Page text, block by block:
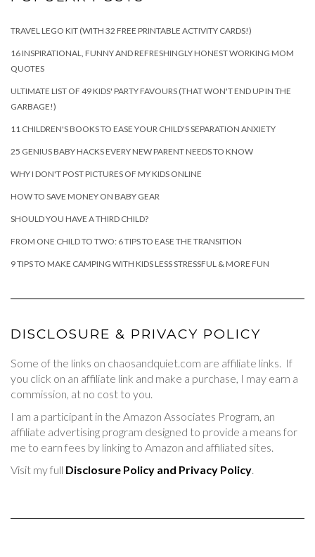
TRAVEL LEGO KIT (WITH 32 FREE PRINTABLE ACTIVITY CARDS!)
16 INSPIRATIONAL, FUNNY AND REFRESHINGLY HONEST WORKING MOM
QUOTES
ULTIMATE LIST OF 49 KIDS' PARTY FAVOURS (THAT WON'T END UP IN THE
GARBAGE!)
11 CHILDREN'S BOOKS TO EASE YOUR CHILD'S SEPARATION ANXIETY
25 GENIUS BABY HACKS EVERY NEW PARENT NEEDS TO KNOW
WHY I DON'T POST PICTURES OF MY KIDS ONLINE
HOW TO SAVE MONEY ON BABY GEAR
SHOULD YOU HAVE A THIRD CHILD?
FROM ONE CHILD TO TWO: 6 TIPS TO EASE THE TRANSITION
9 TIPS TO MAKE CAMPING WITH KIDS LESS STRESSFUL & MORE FUN
DISCLOSURE & PRIVACY POLICY
Some of the links on chaosandquiet.com are affiliate links. If
you click on an affiliate link and make a purchase, I may earn a
commission, at no cost to you.
I am a participant in the Amazon Associates Program, an
affiliate advertising program designed to provide a means for
me to earn fees by linking to Amazon and affiliated sites.
Visit my full Disclosure Policy and Privacy Policy.